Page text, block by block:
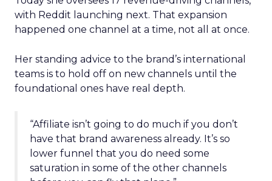
with Reddit launching next. That expansion
happened one channel at a time, not all at once.
Her standing advice to the brand’s international
teams is to hold off on new channels until the
foundational ones have real depth.
“Affiliate isn’t going to do much if you don’t
have that brand awareness already. It’s so
lower funnel that you do need some
saturation in some of the other channels